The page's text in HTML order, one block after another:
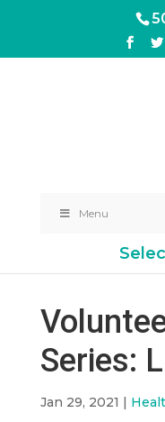
Menu
Series:
Jan 29, 2021 |